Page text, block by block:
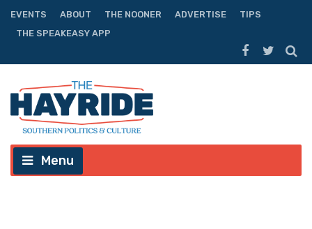
EVENTS ABOUT THE NOONER ADVERTISE
TIPS
THE SPEAKEASY APP
Menu